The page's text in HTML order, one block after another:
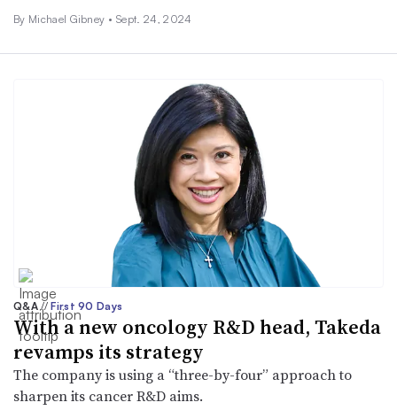
By Michael Gibney • Sept. 24, 2024
Q&A// First 90 Days
With a new oncology R&D head, Takeda
revamps its strategy
The company is using a “three-by-four” approach to
sharpen its cancer R&D aims.